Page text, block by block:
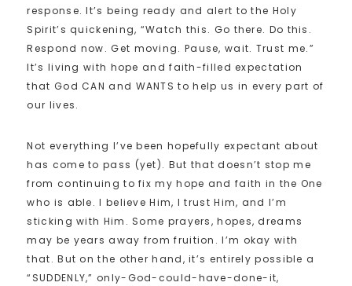
response. It’s being ready and alert to the Holy
Spirit’s quickening, “Watch this. Go there. Do this.
Respond now. Get moving. Pause, wait. Trust me.”
It’s living with hope and faith-filled expectation
that God CAN and WANTS to help us in every part of
our lives.
Not everything I’ve been hopefully expectant about
has come to pass (yet). But that doesn’t stop me
from continuing to fix my hope and faith in the One
who is able. I believe Him, I trust Him, and I’m
sticking with Him. Some prayers, hopes, dreams
may be years away from fruition. I’m okay with
that. But on the other hand, it’s entirely possible a
“SUDDENLY,” only-God-could-have-done-it,